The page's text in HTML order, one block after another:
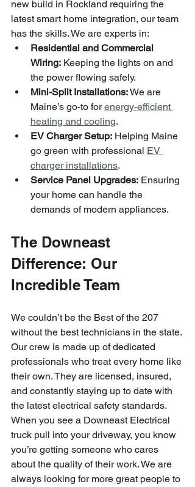
new build in Rockland requiring the
latest smart home integration, our team
has the skills. We are experts in:
Residential and Commercial
Wiring: Keeping the lights on and
the power flowing safely.
Mini-Split Installations: We are
Maine’s go-to for energy-efficient
heating and cooling.
EV Charger Setup: Helping Maine
go green with professional EV
charger installations.
Service Panel Upgrades: Ensuring
your home can handle the
demands of modern appliances.
The Downeast
Difference: Our
Incredible Team
We couldn’t be the Best of the 207
without the best technicians in the state.
Our crew is made up of dedicated
professionals who treat every home like
their own. They are licensed, insured,
and constantly staying up to date with
the latest electrical safety standards.
When you see a Downeast Electrical
truck pull into your driveway, you know
you’re getting someone who cares
about the quality of their work. We are
always looking for more great people to